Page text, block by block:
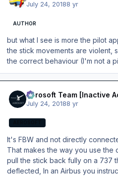
July 24, 20188 yr
AUTHOR
but what I see is more the pilot
the stick movements are violent,
the correct behaviour (I'm not a
Aerosoft Team [Inactive
July 24, 20188 yr
It's FBW and not directly
That makes the way you use the
pull the stick back fully on a 737
deflected, In an Airbus you